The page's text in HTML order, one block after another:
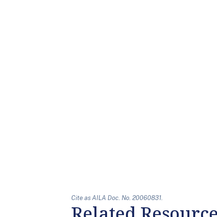
Cite as AILA Doc. No. 20060831.